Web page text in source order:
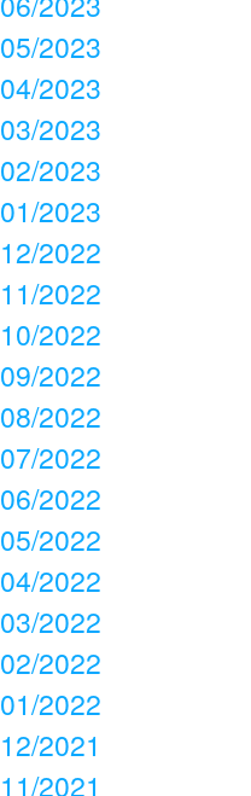
05/2023
04/2023
03/2023
02/2023
01/2023
12/2022
11/2022
10/2022
09/2022
08/2022
07/2022
06/2022
05/2022
04/2022
03/2022
02/2022
01/2022
12/2021
11/2021